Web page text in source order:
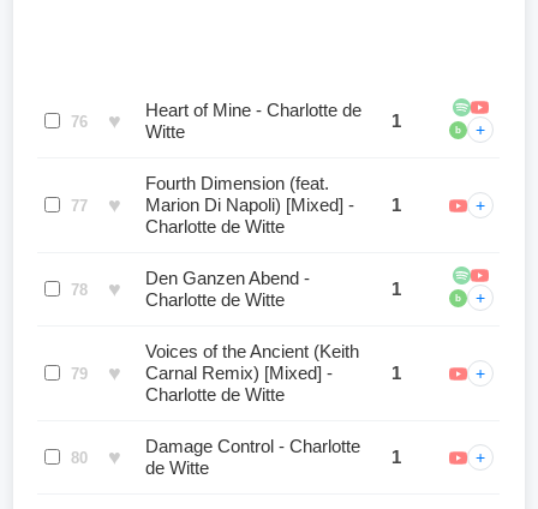
76 ♥
Heart of Mine - Charlotte de
Witte
1 b +
77 ♥
Fourth Dimension (feat.
Marion Di Napoli) [Mixed] -
Charlotte de Witte
1 +
78 ♥
Den Ganzen Abend -
Charlotte de Witte
1 b +
79 ♥
Voices of the Ancient (Keith
Carnal Remix) [Mixed] -
Charlotte de Witte
1 +
80 ♥
Damage Control - Charlotte
de Witte
1 +